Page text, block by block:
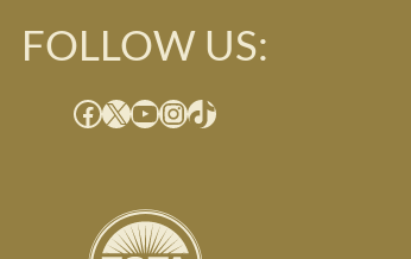
FOLLOW US:
Facebook X YouTube InstagramTikTok